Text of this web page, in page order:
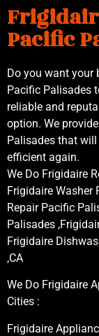
Pacific
Do you want your
Pacific Palisades
reliable and
option. We
Palisades that
efficient again.
We Do Frigidaire
Frigidaire Washer
Repair Pacific
Palisades
Frigidaire
,CA
We Do Frigidaire
Cities :
Frigidaire